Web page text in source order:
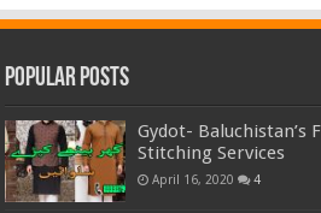
Popular Posts
Gydot- Baluchistan’s
Stitching Services
April 16, 2020 4